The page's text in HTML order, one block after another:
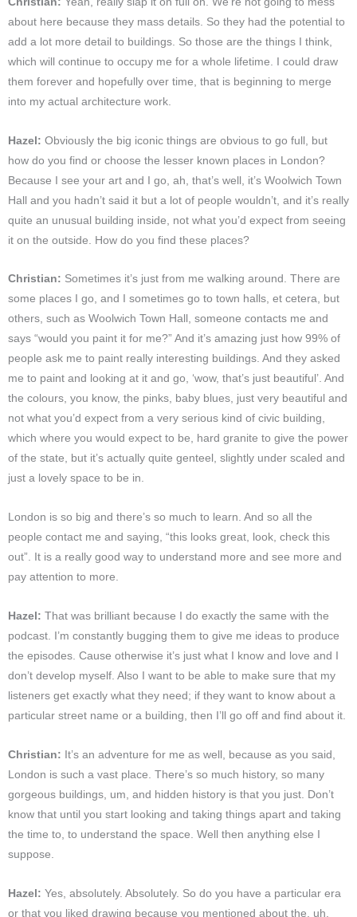
about here because they mass details. So they had the potential to
add a lot more detail to buildings. So those are the things I think,
which will continue to occupy me for a whole lifetime. I could draw
them forever and hopefully over time, that is beginning to merge
into my actual architecture work.
Hazel: Obviously the big iconic things are obvious to go full, but
how do you find or choose the lesser known places in London?
Because I see your art and I go, ah, that’s well, it’s Woolwich Town
Hall and you hadn’t said it but a lot of people wouldn’t, and it’s really
quite an unusual building inside, not what you’d expect from seeing
it on the outside. How do you find these places?
Christian: Sometimes it’s just from me walking around. There are
some places I go, and I sometimes go to town halls, et cetera, but
others, such as Woolwich Town Hall, someone contacts me and
says “would you paint it for me?” And it’s amazing just how 99% of
people ask me to paint really interesting buildings. And they asked
me to paint and looking at it and go, ‘wow, that’s just beautiful’. And
the colours, you know, the pinks, baby blues, just very beautiful and
not what you’d expect from a very serious kind of civic building,
which where you would expect to be, hard granite to give the power
of the state, but it’s actually quite genteel, slightly under scaled and
just a lovely space to be in.
London is so big and there’s so much to learn. And so all the
people contact me and saying, “this looks great, look, check this
out”. It is a really good way to understand more and see more and
pay attention to more.
Hazel: That was brilliant because I do exactly the same with the
podcast. I’m constantly bugging them to give me ideas to produce
the episodes. Cause otherwise it’s just what I know and love and I
don’t develop myself. Also I want to be able to make sure that my
listeners get exactly what they need; if they want to know about a
particular street name or a building, then I’ll go off and find about it.
Christian: It’s an adventure for me as well, because as you said,
London is such a vast place. There’s so much history, so many
gorgeous buildings, um, and hidden history is that you just. Don’t
know that until you start looking and taking things apart and taking
the time to, to understand the space. Well then anything else I
suppose.
Hazel: Yes, absolutely. Absolutely. So do you have a particular era
or that you liked drawing because you mentioned about the, uh,